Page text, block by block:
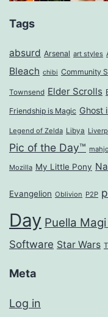
Tags
absurd Arsenal art styles
Bleach chibi Community
Townsend Elder Scrolls
Friendship is Magic Ghost
Legend of Zelda Libya
Pic of the Day™
Mozilla My Little Pony
Evangelion Oblivion P2P
Day Puella
Software Star Wars
Meta
Log in